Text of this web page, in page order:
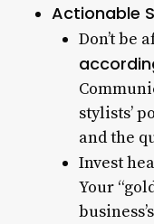
Actionable
Don’t be
stylists’
and the
Invest
Your